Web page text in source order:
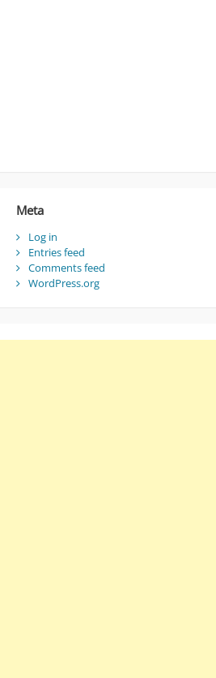
Meta
Log in
Entries feed
Comments feed
WordPress.org